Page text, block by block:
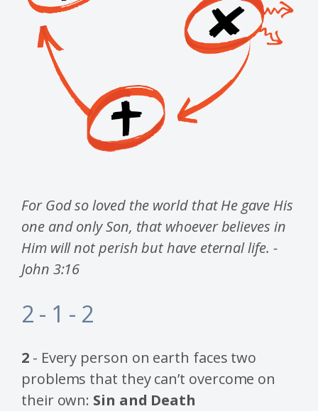
For God so loved the world that He gave His
one and only Son, that whoever believes in
Him will not perish but have eternal life. -
John 3:16
2 - 1 - 2
2- Every person on earth faces two
problems that they can’t overcome on
their own: Sin and Death